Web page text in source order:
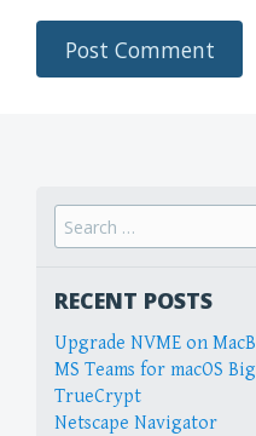
Search
for:
RECENT POSTS
Upgrade NVME on
MS Teams for macOS
TrueCrypt
Netscape Navigator